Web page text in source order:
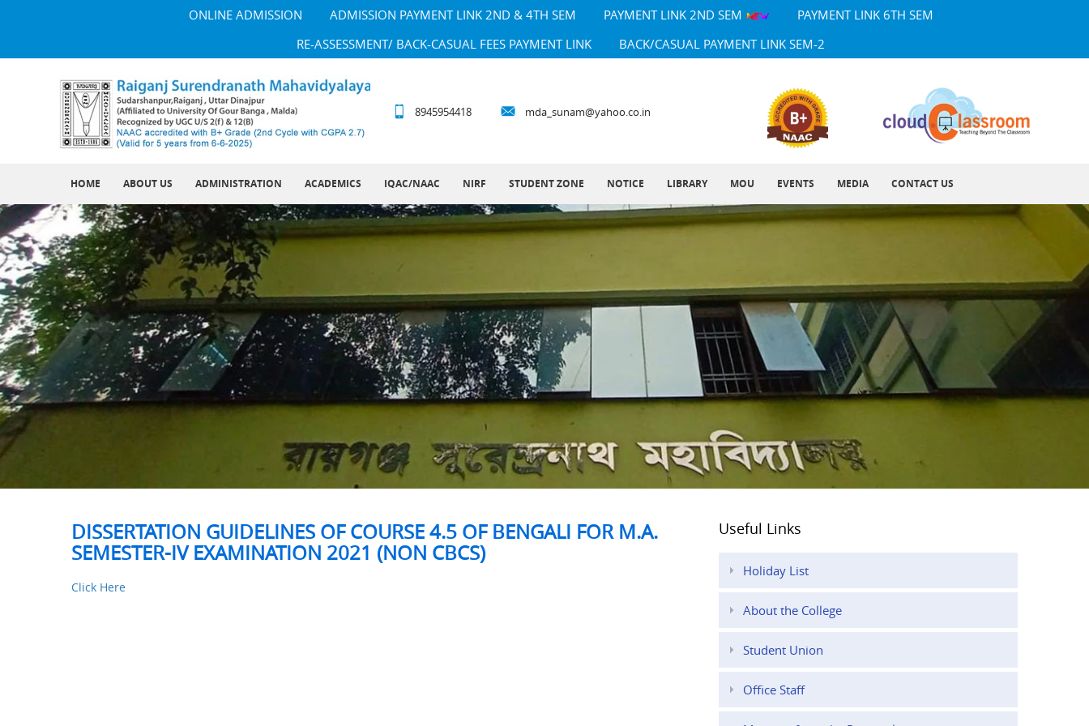
ONLINE ADMISSION ADMISSION PAYMENT LINK 2ND & 4TH SEM PAYMENT LINK 2ND SEM
PAYMENT LINK 6TH SEM
RE-ASSESSMENT/ BACK-CASUAL FEES PAYMENT LINK
BACK/CASUAL PAYMENT LINK SEM-2
8945954418 mda_sunam@yahoo.co.in
HOME ABOUT US ADMINISTRATION ACADEMICS IQAC/NAAC NIRF STUDENT ZONE NOTICE LIBRARY MOU EVENTS MEDIA CONTACT US
DISSERTATION GUIDELINES OF COURSE 4.5 OF BENGALI FOR M.A.
SEMESTER-IV EXAMINATION 2021 (NON CBCS)
Click Here
Useful Links
Holiday List
About the College
Student Union
Office Staff